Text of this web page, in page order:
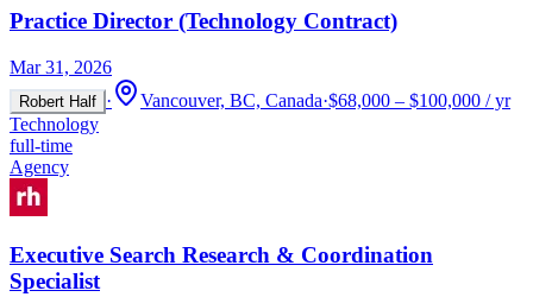
Practice Director (Technology Contract)
Mar 31, 2026
Robert Half · Vancouver, BC, Canada·$68,000 – $100,000 / yr
Technology
full-time
Agency
Executive Search Research & Coordination
Specialist